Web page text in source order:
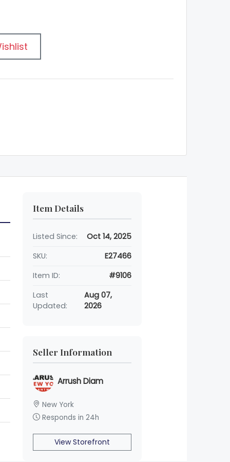
Item Details
Listed Since:
Oct 14, 2025
SKU:
E27466
Item ID:
#9106
Last
Updated:
Aug 07,
2026
Seller Information
Arrush Diam
New York
Responds in 24h
View Storefront